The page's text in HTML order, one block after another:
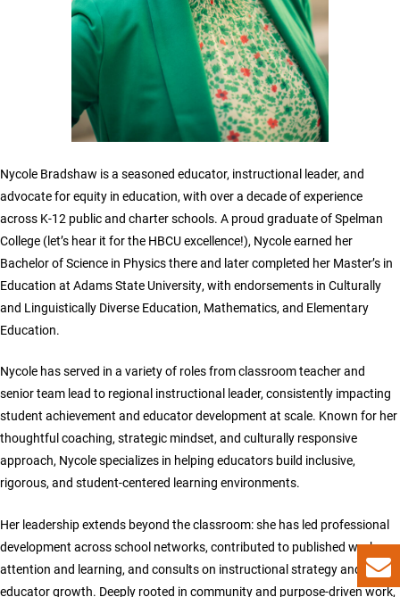
Nycole Bradshaw is a seasoned educator, instructional leader, and
advocate for equity in education, with over a decade of experience
across K-12 public and charter schools. A proud graduate of Spelman
College (let’s hear it for the HBCU excellence!), Nycole earned her
Bachelor of Science in Physics there and later completed her Master’s in
Education at Adams State University, with endorsements in Culturally
and Linguistically Diverse Education, Mathematics, and Elementary
Education.
Nycole has served in a variety of roles from classroom teacher and
senior team lead to regional instructional leader, consistently impacting
student achievement and educator development at scale. Known for her
thoughtful coaching, strategic mindset, and culturally responsive
approach, Nycole specializes in helping educators build inclusive,
rigorous, and student-centered learning environments.
Her leadership extends beyond the classroom: she has led professional
development across school networks, contributed to published works on
attention and learning, and consults on instructional strategy and
educator growth. Deeply rooted in community and purpose-driven work,